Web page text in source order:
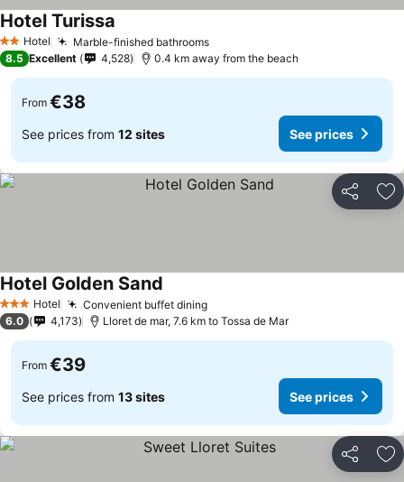
2 StarsHotel Marble-finished bathrooms
Hotel Turissa
8.5 Excellent 4,528 0.4 km away from the beach
From €38
See prices from 12 sites See prices
Share
3 StarsHotel Convenient buffet dining
Hotel Golden Sand
6.0 4,173 Lloret de mar, 7.6 km to Tossa de Mar
From €39
See prices from 13 sites See prices
Share